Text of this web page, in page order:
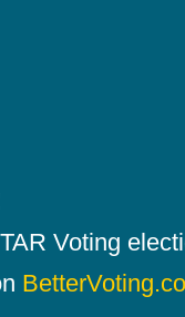
Voting